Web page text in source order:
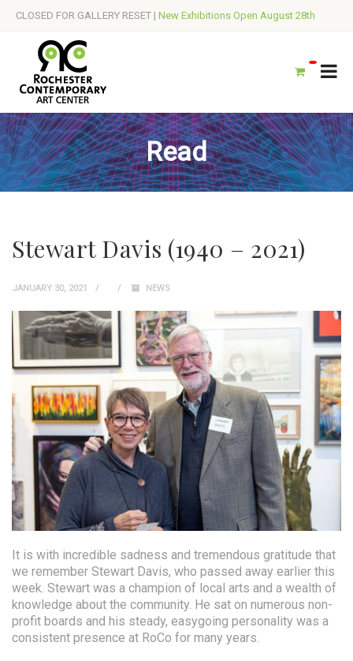
CLOSED FOR GALLERY RESET | New Exhibitions Open August 28th
Read
Stewart Davis (1940 – 2021)
JANUARY 30, 2021 NEWS
It is with incredible sadness and tremendous gratitude that
we remember Stewart Davis, who passed away earlier this
week. Stewart was a champion of local arts and a wealth of
knowledge about the community. He sat on numerous non-
profit boards and his steady, easygoing personality was a
consistent presence at RoCo for many years.